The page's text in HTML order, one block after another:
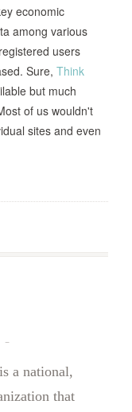
economic
among various
users
Sure, Think
but much
of us wouldn't
sites and even
a national,
that